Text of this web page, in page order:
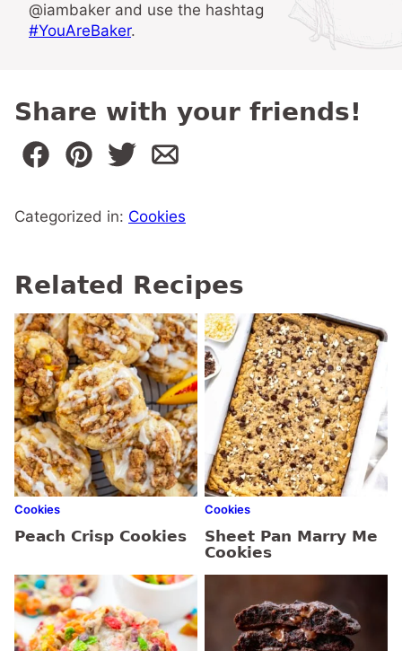
@iambaker and use the hashtag
#YouAreBaker.
Share with your friends!
Categorized in: Cookies
Related Recipes
Cookies
Peach Crisp Cookies
Cookies
Sheet Pan Marry Me
Cookies